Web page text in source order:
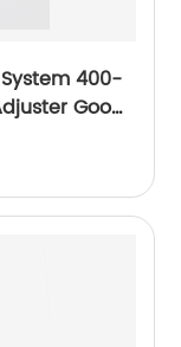
400-
Good